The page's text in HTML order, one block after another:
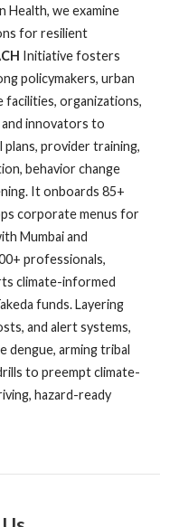
Health, we examine
for resilient
Initiative fosters
policymakers, urban
facilities, organizations,
and innovators to
provider training,
behavior change
It onboards 85+
corporate menus for
Mumbai and
professionals,
climate-informed
funds. Layering
and alert systems,
dengue, arming tribal
to preempt climate-
hazard-ready